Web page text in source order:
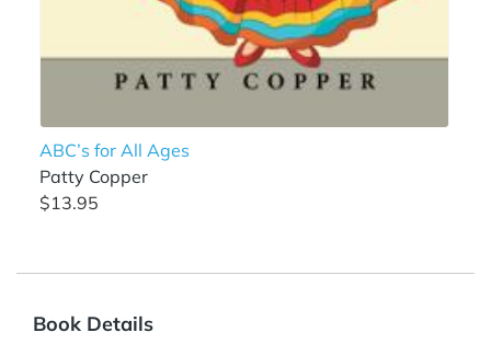
ABC’s for All Ages
Patty Copper
$13.95
Book Details